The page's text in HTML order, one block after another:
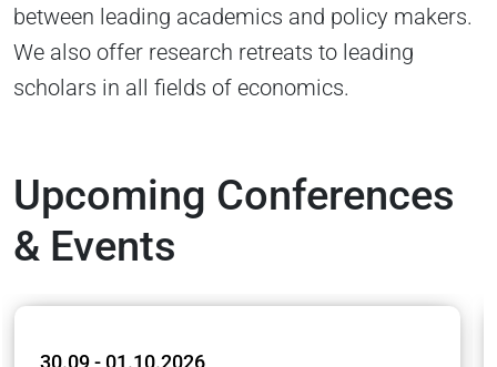
between leading academics and policy makers.
We also offer research retreats to leading
scholars in all fields of economics.
Upcoming Conferences
& Events
30.09 - 01.10.2026